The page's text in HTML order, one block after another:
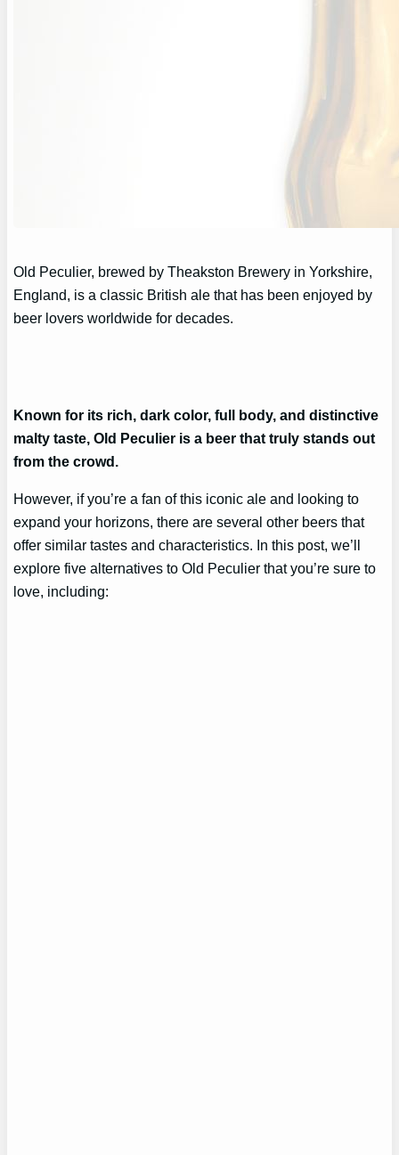
Old Peculier, brewed by Theakston Brewery in Yorkshire,
England, is a classic British ale that has been enjoyed by
beer lovers worldwide for decades.
Known for its rich, dark color, full body, and distinctive
malty taste, Old Peculier is a beer that truly stands out
from the crowd.
However, if you’re a fan of this iconic ale and looking to
expand your horizons, there are several other beers that
offer similar tastes and characteristics. In this post, we’ll
explore five alternatives to Old Peculier that you’re sure to
love, including: